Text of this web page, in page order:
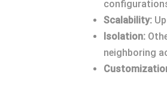
Scalability:
Isolation:
neighboring